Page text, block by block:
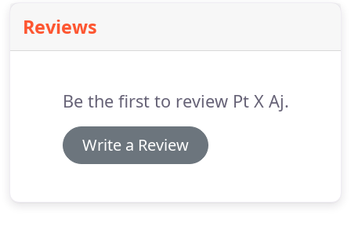
you will pay up front when you use insurance,
because it is dependent upon your plan, your
Reviews
Be the first to review Pt X Aj.
Write a Review